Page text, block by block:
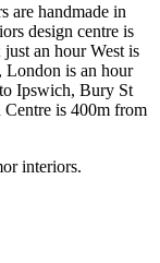
are handmade in
design centre is
an hour West is
London is an hour
Ipswich, Bury St
is 400m from
interiors.